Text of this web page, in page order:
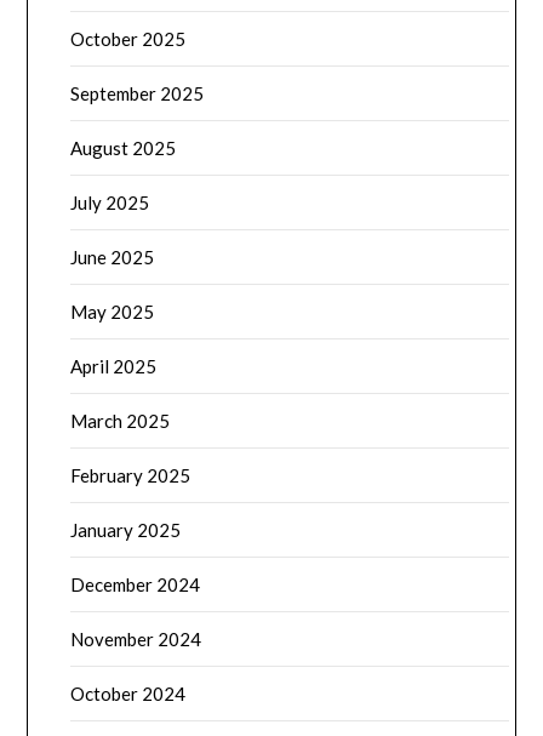
October 2025
September 2025
August 2025
July 2025
June 2025
May 2025
April 2025
March 2025
February 2025
January 2025
December 2024
November 2024
October 2024